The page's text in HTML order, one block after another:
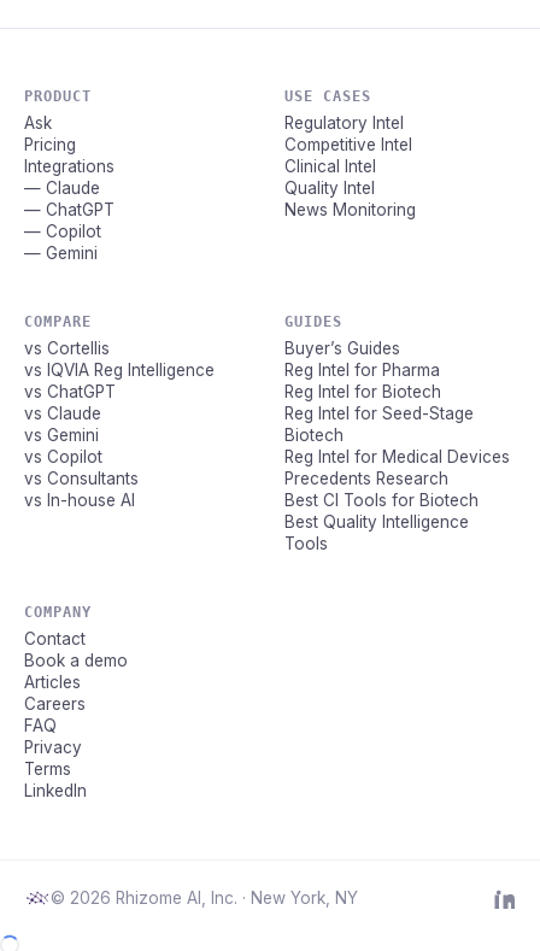
PRODUCT
Ask
Pricing
Integrations
— Claude
— ChatGPT
— Copilot
— Gemini
USE CASES
Regulatory Intel
Competitive Intel
Clinical Intel
Quality Intel
News Monitoring
COMPARE
vs Cortellis
vs IQVIA Reg Intelligence
vs ChatGPT
vs Claude
vs Gemini
vs Copilot
vs Consultants
vs In-house AI
GUIDES
Buyer’s Guides
Reg Intel for Pharma
Reg Intel for Biotech
Reg Intel for Seed-Stage
Biotech
Reg Intel for Medical Devices
Precedents Research
Best CI Tools for Biotech
Best Quality Intelligence
Tools
COMPANY
Contact
Book a demo
Articles
Careers
FAQ
Privacy
Terms
LinkedIn
© 2026 Rhizome AI, Inc. · New York, NY